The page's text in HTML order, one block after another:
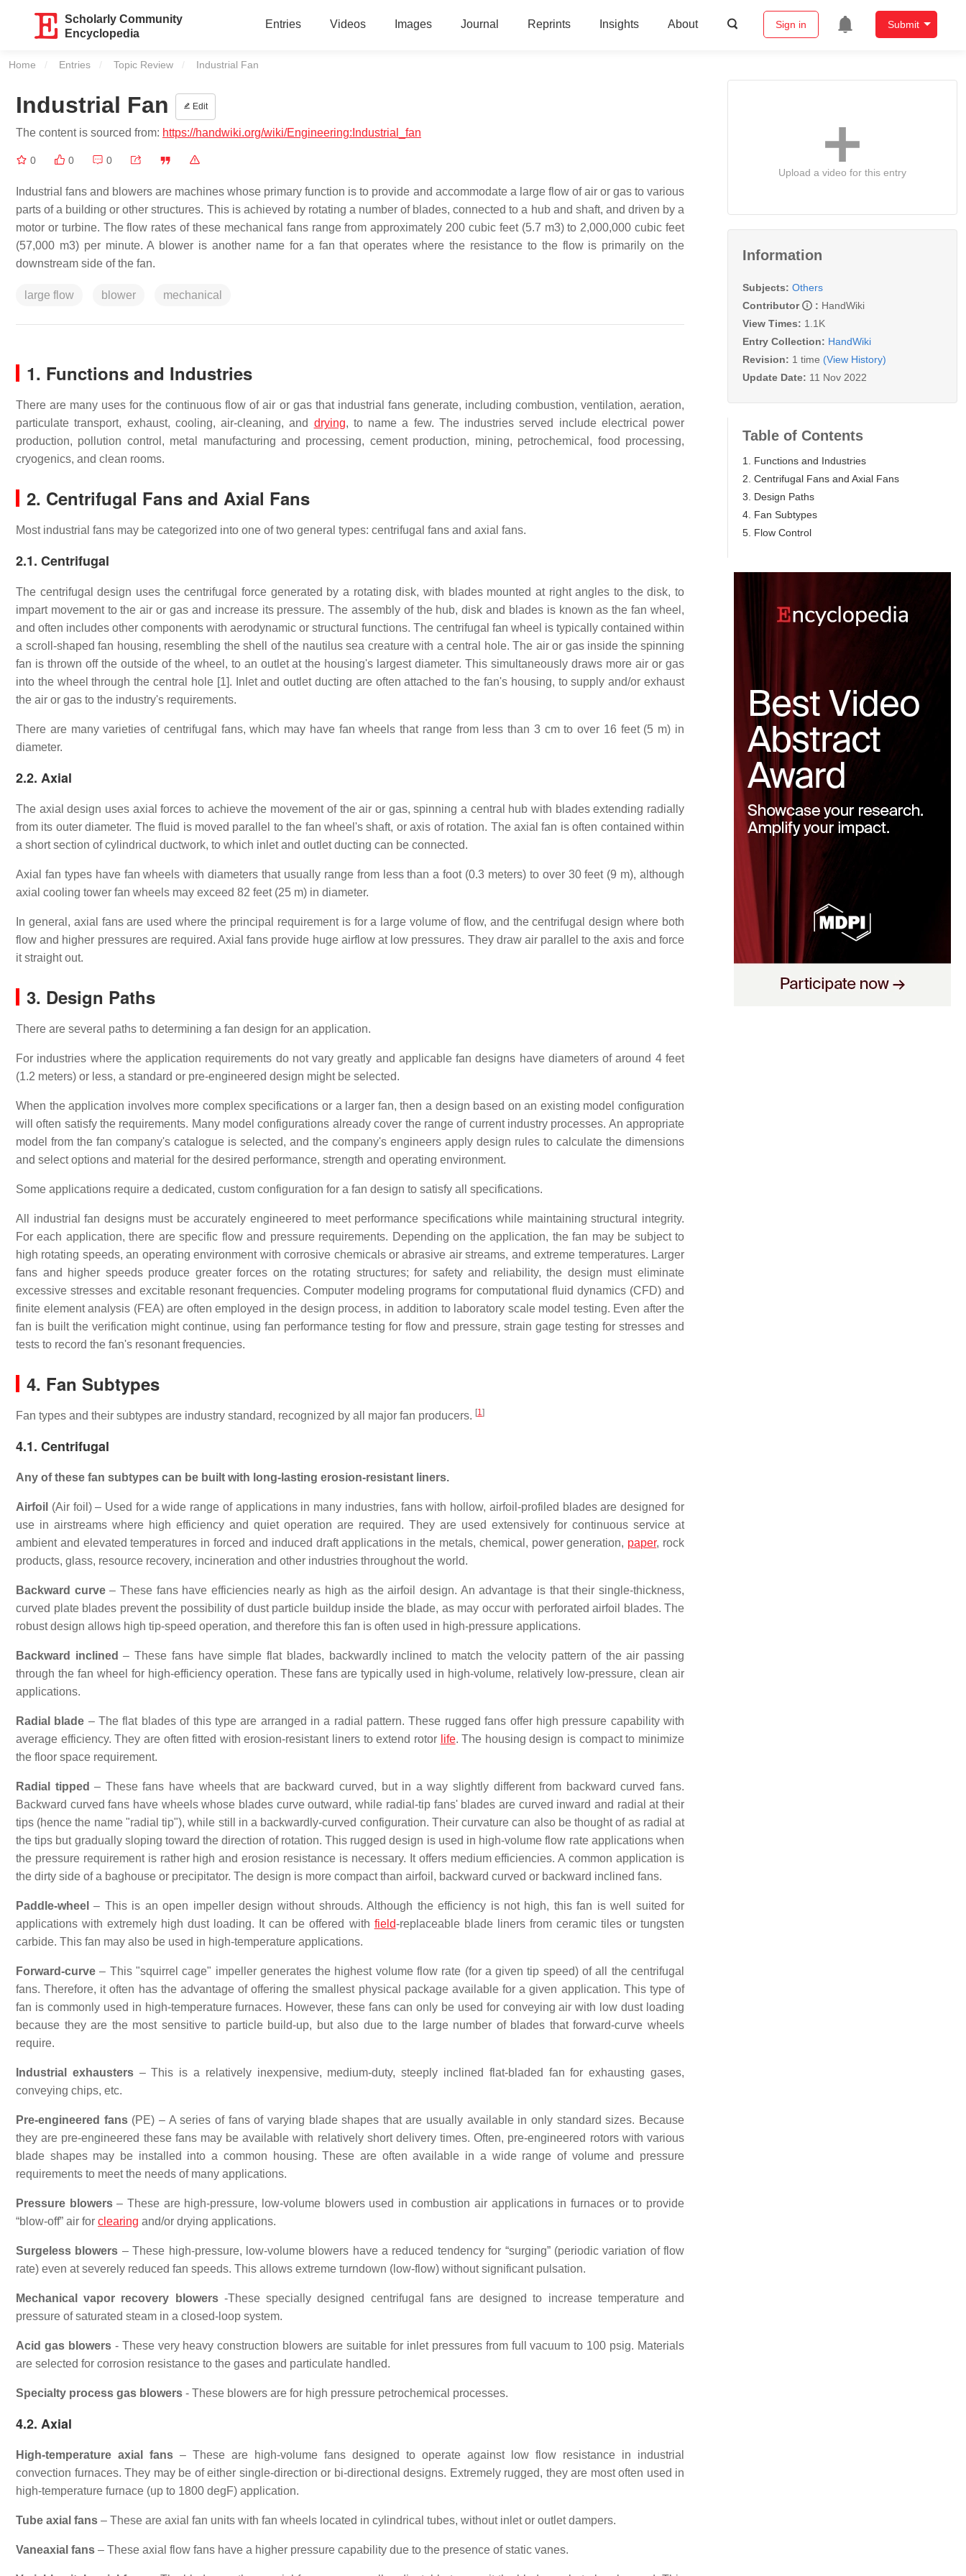
Scholarly Community
Encyclopedia
Entries Videos Images Journal Reprints Insights About Sign in Submit
Home Entries Topic Review Current:
Industrial Fan
Industrial Fan Edit
The content is sourced from: https://handwiki.org/wiki/Engineering:Industrial_fan
0 0 0
Industrial fans and blowers are machines whose primary function is to provide and accommodate a large flow of air or gas to various
parts of a building or other structures. This is achieved by rotating a number of blades, connected to a hub and shaft, and driven by a
motor or turbine. The flow rates of these mechanical fans range from approximately 200 cubic feet (5.7 m3) to 2,000,000 cubic feet
(57,000 m3) per minute. A blower is another name for a fan that operates where the resistance to the flow is primarily on the
downstream side of the fan.
large flow blower mechanical
1. Functions and Industries
There are many uses for the continuous flow of air or gas that industrial fans generate, including combustion, ventilation, aeration,
particulate transport, exhaust, cooling, air-cleaning, and drying, to name a few. The industries served include electrical power
production, pollution control, metal manufacturing and processing, cement production, mining, petrochemical, food processing,
cryogenics, and clean rooms.
2. Centrifugal Fans and Axial Fans
Most industrial fans may be categorized into one of two general types: centrifugal fans and axial fans.
2.1. Centrifugal
The centrifugal design uses the centrifugal force generated by a rotating disk, with blades mounted at right angles to the disk, to
impart movement to the air or gas and increase its pressure. The assembly of the hub, disk and blades is known as the fan wheel,
and often includes other components with aerodynamic or structural functions. The centrifugal fan wheel is typically contained within
a scroll-shaped fan housing, resembling the shell of the nautilus sea creature with a central hole. The air or gas inside the spinning
fan is thrown off the outside of the wheel, to an outlet at the housing's largest diameter. This simultaneously draws more air or gas
into the wheel through the central hole [1]. Inlet and outlet ducting are often attached to the fan's housing, to supply and/or exhaust
the air or gas to the industry's requirements.
There are many varieties of centrifugal fans, which may have fan wheels that range from less than 3 cm to over 16 feet (5 m) in
diameter.
2.2. Axial
The axial design uses axial forces to achieve the movement of the air or gas, spinning a central hub with blades extending radially
from its outer diameter. The fluid is moved parallel to the fan wheel's shaft, or axis of rotation. The axial fan is often contained within
a short section of cylindrical ductwork, to which inlet and outlet ducting can be connected.
Axial fan types have fan wheels with diameters that usually range from less than a foot (0.3 meters) to over 30 feet (9 m), although
axial cooling tower fan wheels may exceed 82 feet (25 m) in diameter.
In general, axial fans are used where the principal requirement is for a large volume of flow, and the centrifugal design where both
flow and higher pressures are required. Axial fans provide huge airflow at low pressures. They draw air parallel to the axis and force
it straight out.
3. Design Paths
There are several paths to determining a fan design for an application.
For industries where the application requirements do not vary greatly and applicable fan designs have diameters of around 4 feet
(1.2 meters) or less, a standard or pre-engineered design might be selected.
When the application involves more complex specifications or a larger fan, then a design based on an existing model configuration
will often satisfy the requirements. Many model configurations already cover the range of current industry processes. An appropriate
model from the fan company's catalogue is selected, and the company's engineers apply design rules to calculate the dimensions
and select options and material for the desired performance, strength and operating environment.
Some applications require a dedicated, custom configuration for a fan design to satisfy all specifications.
All industrial fan designs must be accurately engineered to meet performance specifications while maintaining structural integrity.
For each application, there are specific flow and pressure requirements. Depending on the application, the fan may be subject to
high rotating speeds, an operating environment with corrosive chemicals or abrasive air streams, and extreme temperatures. Larger
fans and higher speeds produce greater forces on the rotating structures; for safety and reliability, the design must eliminate
excessive stresses and excitable resonant frequencies. Computer modeling programs for computational fluid dynamics (CFD) and
finite element analysis (FEA) are often employed in the design process, in addition to laboratory scale model testing. Even after the
fan is built the verification might continue, using fan performance testing for flow and pressure, strain gage testing for stresses and
tests to record the fan's resonant frequencies.
4. Fan Subtypes
Fan types and their subtypes are industry standard, recognized by all major fan producers. [1]
4.1. Centrifugal
Any of these fan subtypes can be built with long-lasting erosion-resistant liners.
Airfoil (Air foil) – Used for a wide range of applications in many industries, fans with hollow, airfoil-profiled blades are designed for
use in airstreams where high efficiency and quiet operation are required. They are used extensively for continuous service at
ambient and elevated temperatures in forced and induced draft applications in the metals, chemical, power generation, paper, rock
products, glass, resource recovery, incineration and other industries throughout the world.
Backward curve– These fans have efficiencies nearly as high as the airfoil design. An advantage is that their single-thickness,
curved plate blades prevent the possibility of dust particle buildup inside the blade, as may occur with perforated airfoil blades. The
robust design allows high tip-speed operation, and therefore this fan is often used in high-pressure applications.
Backward inclined – These fans have simple flat blades, backwardly inclined to match the velocity pattern of the air passing
through the fan wheel for high-efficiency operation. These fans are typically used in high-volume, relatively low-pressure, clean air
applications.
Radial blade – The flat blades of this type are arranged in a radial pattern. These rugged fans offer high pressure capability with
average efficiency. They are often fitted with erosion-resistant liners to extend rotor life. The housing design is compact to minimize
the floor space requirement.
Radial tipped – These fans have wheels that are backward curved, but in a way slightly different from backward curved fans.
Backward curved fans have wheels whose blades curve outward, while radial-tip fans' blades are curved inward and radial at their
tips (hence the name "radial tip"), while still in a backwardly-curved configuration. Their curvature can also be thought of as radial at
the tips but gradually sloping toward the direction of rotation. This rugged design is used in high-volume flow rate applications when
the pressure requirement is rather high and erosion resistance is necessary. It offers medium efficiencies. A common application is
the dirty side of a baghouse or precipitator. The design is more compact than airfoil, backward curved or backward inclined fans.
Paddle-wheel – This is an open impeller design without shrouds. Although the efficiency is not high, this fan is well suited for
applications with extremely high dust loading. It can be offered with field-replaceable blade liners from ceramic tiles or tungsten
carbide. This fan may also be used in high-temperature applications.
Forward-curve – This "squirrel cage" impeller generates the highest volume flow rate (for a given tip speed) of all the centrifugal
fans. Therefore, it often has the advantage of offering the smallest physical package available for a given application. This type of
fan is commonly used in high-temperature furnaces. However, these fans can only be used for conveying air with low dust loading
because they are the most sensitive to particle build-up, but also due to the large number of blades that forward-curve wheels
require.
Industrial exhausters– This is a relatively inexpensive, medium-duty, steeply inclined flat-bladed fan for exhausting gases,
conveying chips, etc.
Pre-engineered fans(PE) – A series of fans of varying blade shapes that are usually available in only standard sizes. Because
they are pre-engineered these fans may be available with relatively short delivery times. Often, pre-engineered rotors with various
blade shapes may be installed into a common housing. These are often available in a wide range of volume and pressure
requirements to meet the needs of many applications.
Pressure blowers– These are high-pressure, low-volume blowers used in combustion air applications in furnaces or to provide
“blow-off” air for clearing and/or drying applications.
Surgeless blowers – These high-pressure, low-volume blowers have a reduced tendency for “surging” (periodic variation of flow
rate) even at severely reduced fan speeds. This allows extreme turndown (low-flow) without significant pulsation.
Mechanical vapor recovery blowers-These specially designed centrifugal fans are designed to increase temperature and
pressure of saturated steam in a closed-loop system.
Acid gas blowers- These very heavy construction blowers are suitable for inlet pressures from full vacuum to 100 psig. Materials
are selected for corrosion resistance to the gases and particulate handled.
Specialty process gas blowers - These blowers are for high pressure petrochemical processes.
4.2. Axial
High-temperature axial fans – These are high-volume fans designed to operate against low flow resistance in industrial
convection furnaces. They may be of either single-direction or bi-directional designs. Extremely rugged, they are most often used in
high-temperature furnace (up to 1800 degF) application.
Tube axial fans – These are axial fan units with fan wheels located in cylindrical tubes, without inlet or outlet dampers.
Vaneaxial fans – These axial flow fans have a higher pressure capability due to the presence of static vanes.
Upload a video for this entry
Information
Subjects: Others
Contributor
: HandWiki
View Times: 1.1K
Entry Collection: HandWiki
Revision: 1 time (View History)
Update Date: 11 Nov 2022
Table of Contents
1. Functions and Industries
2. Centrifugal Fans and Axial Fans
3. Design Paths
4. Fan Subtypes
5. Flow Control